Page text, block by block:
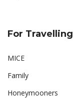
For Travelling
MICE
Family
Honeymooners